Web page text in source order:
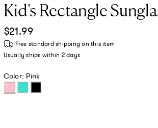
Kid's Rectangle
Regular price
$21.99
Free standard shipping on this item
Usually ships within 2 days
Color: Pink
Pink Turquoise
Black